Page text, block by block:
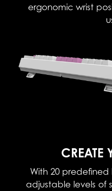
ergonomic wrist
CREATE
With 20
adjustable levels of